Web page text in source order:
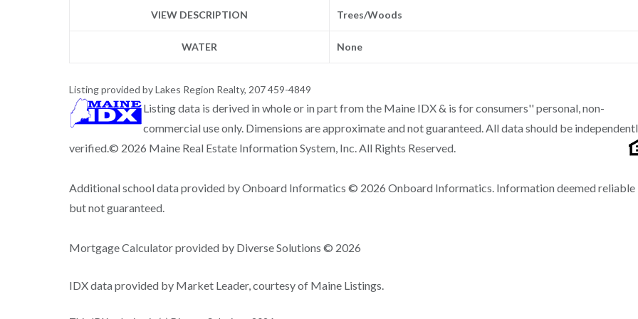
VIEW DESCRIPTION Trees/Woods
WATER None
Listing provided by Lakes Region Realty, 207 459-4849
Listing data is derived in whole or in part from the Maine IDX & is for consumers'' personal, non-
commercial use only. Dimensions are approximate and not guaranteed. All data should be
verified.© 2026 Maine Real Estate Information System, Inc. All Rights Reserved.
Additional school data provided by Onboard Informatics © 2026 Onboard Informatics. Information deemed reliable
but not guaranteed.
Mortgage Calculator provided by Diverse Solutions © 2026
IDX data provided by Market Leader, courtesy of Maine Listings.